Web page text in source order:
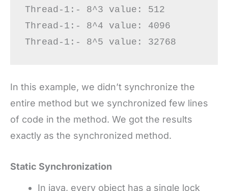
Thread-1:- 8^3 value: 512
Thread-1:- 8^4 value: 4096
In this example, we didn’t synchronize the
entire method but we synchronized few lines
of code in the method. We got the results
exactly as the synchronized method.
Static Synchronization
In java, every object has a single lock